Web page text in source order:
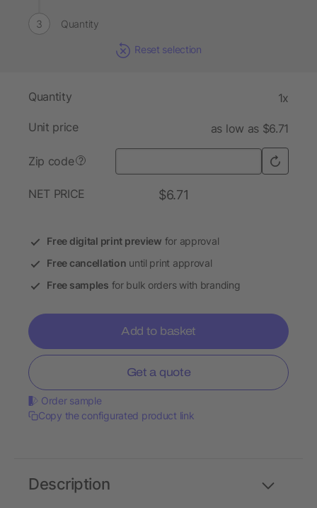
Quantity
Reset selection
Quantity 1x
Unit price as low as $6.71
Zip code ?
NET PRICE $6.71
Free digital print preview for approval
Free cancellation until print approval
Free samples for bulk orders with branding
Add to basket
Get a quote
Order sample
Copy the configurated product link
Description